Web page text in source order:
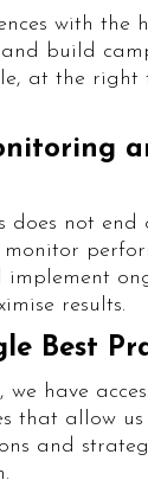
with the
build
at the right
does not end
monitor
implement
results.
Best
have
that allow
and